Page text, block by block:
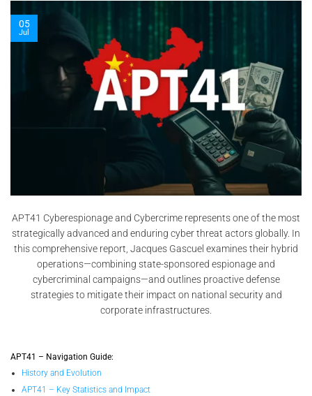
05
Jul
APT41 Cyberespionage and Cybercrime represents one of the most
strategically advanced and enduring cyber threat actors globally. In
this comprehensive report, Jacques Gascuel examines their hybrid
operations—combining state-sponsored espionage and
cybercriminal campaigns—and outlines proactive defense
strategies to mitigate their impact on national security and
corporate infrastructures.
APT41 – Navigation Guide:
History and Evolution
APT41 – Key Statistics and Impact